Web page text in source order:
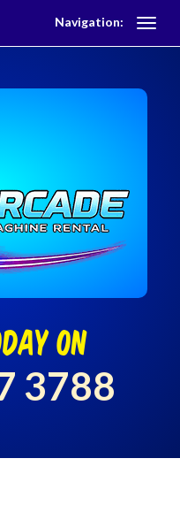
Navigation:
on
3788